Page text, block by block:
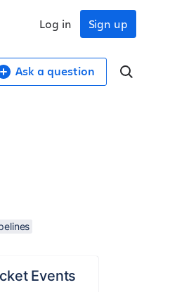
Sign up
Log in
Ask a question
Events